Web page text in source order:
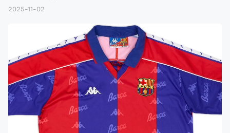
2025-11-02